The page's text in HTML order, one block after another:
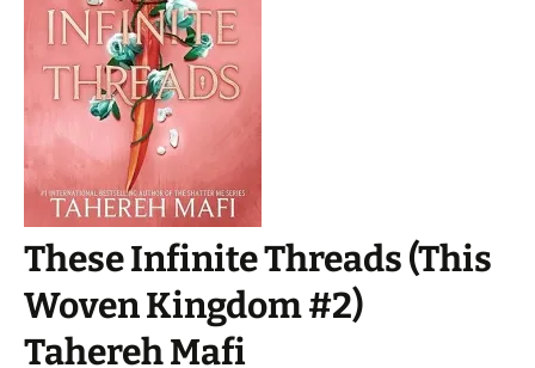
These Infinite Threads (This
Woven Kingdom #2)
Tahereh Mafi